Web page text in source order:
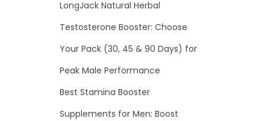
LongJack Natural Herbal
Testosterone Booster: Choose
Your Pack (30, 45 & 90 Days) for
Peak Male Performance
Best Stamina Booster
Supplements for Men: Boost